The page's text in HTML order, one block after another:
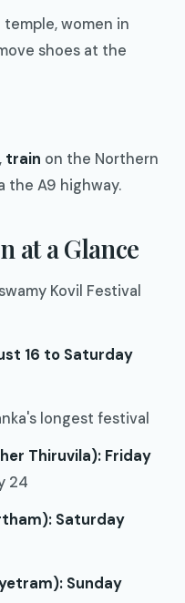
women in
shoes at the
train on the Northern
the A9 highway.
at a Glance
Kovil Festival
16 to Saturday
longest festival
Thiruvila): Friday
24
Saturday
Sunday